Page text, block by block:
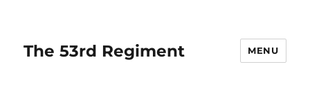
The 53rd Regiment MENU